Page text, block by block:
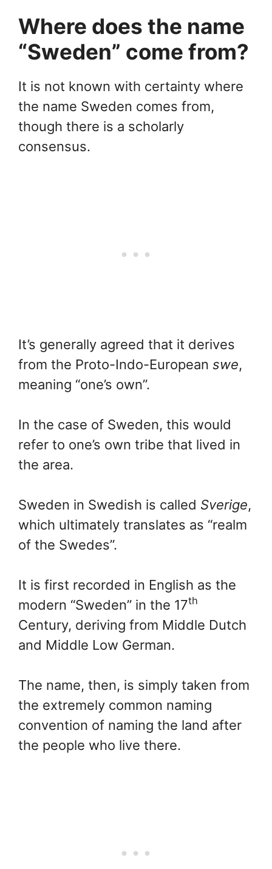
Where does the name
“Sweden” come from?
It is not known with certainty where
the name Sweden comes from,
though there is a scholarly
consensus.
It’s generally agreed that it derives
from the Proto-Indo-European swe,
meaning “one’s own”.
In the case of Sweden, this would
refer to one’s own tribe that lived in
the area.
Sweden in Swedish is called Sverige,
which ultimately translates as “realm
of the Swedes”.
It is first recorded in English as the
modern “Sweden” in the 17th
Century, deriving from Middle Dutch
and Middle Low German.
The name, then, is simply taken from
the extremely common naming
convention of naming the land after
the people who live there.